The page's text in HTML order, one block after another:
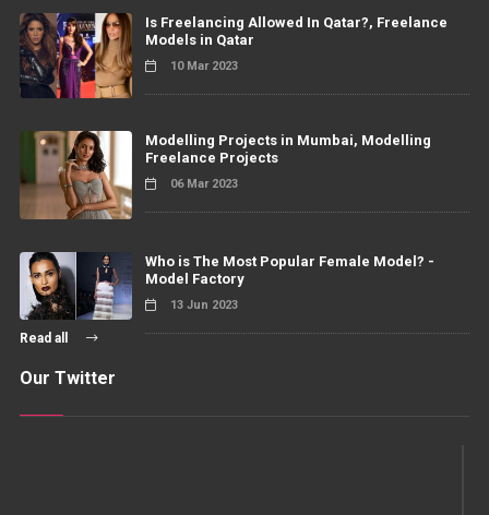
Is Freelancing Allowed In Qatar?, Freelance
Models in Qatar
10 Mar 2023
Modelling Projects in Mumbai, Modelling
Freelance Projects
06 Mar 2023
Who is The Most Popular Female Model? -
Model Factory
13 Jun 2023
Read all
Our Twitter